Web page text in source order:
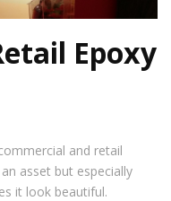
Epoxy
and retail
asset but especially
it look beautiful.